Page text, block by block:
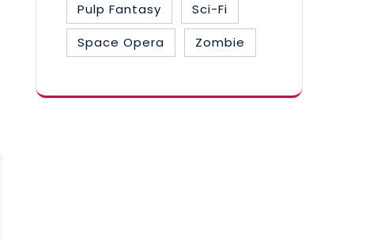
Pulp Fantasy
Sci-Fi
Space Opera
Zombie